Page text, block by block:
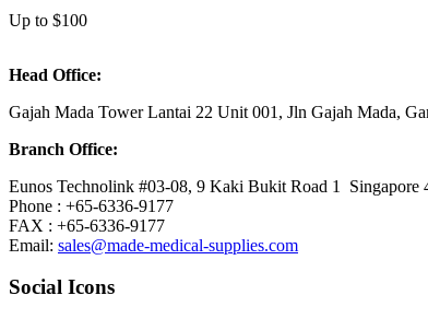
Up to $100
Head Office:
Gajah Mada Tower Lantai 22 Unit 001, Jln Gajah Mada,
Branch Office:
Eunos Technolink #03-08, 9 Kaki Bukit Road 1 Singapore
Phone : +65-6336-9177
FAX : +65-6336-9177
Email: sales@made-medical-supplies.com
Social Icons